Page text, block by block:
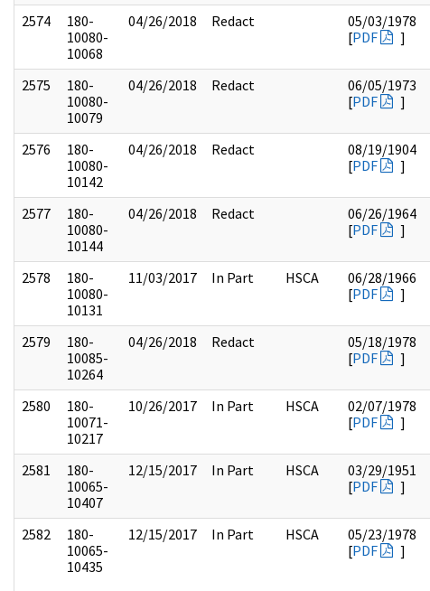
2574
180-
10080-
10068
04/26/2018 Redact
05/03/1978
[PDF ]
2575
180-
10080-
10079
04/26/2018 Redact
06/05/1973
[PDF ]
2576
180-
10080-
10142
04/26/2018 Redact
08/19/1904
[PDF ]
2577
180-
10080-
10144
04/26/2018 Redact
06/26/1964
[PDF ]
2578
180-
10080-
10131
11/03/2017 In Part HSCA
06/28/1966
[PDF ]
2579
180-
10085-
10264
04/26/2018 Redact
05/18/1978
[PDF ]
2580
180-
10071-
10217
10/26/2017 In Part HSCA
02/07/1978
[PDF ]
2581
180-
10065-
10407
12/15/2017 In Part HSCA
03/29/1951
[PDF ]
2582
180-
10065-
10435
12/15/2017 In Part HSCA
05/23/1978
[PDF ]